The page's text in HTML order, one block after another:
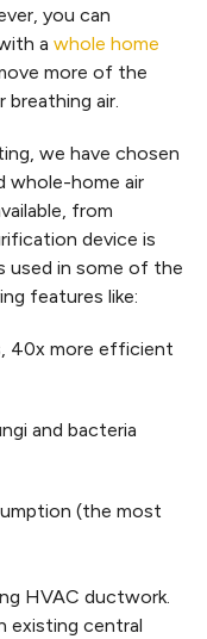
you can
a whole home
more of the
breathing air.
we have chosen
whole-home air
from
device is
used in some of the
features like:
40x more efficient
and bacteria
(the most
HVAC ductwork.
existing central